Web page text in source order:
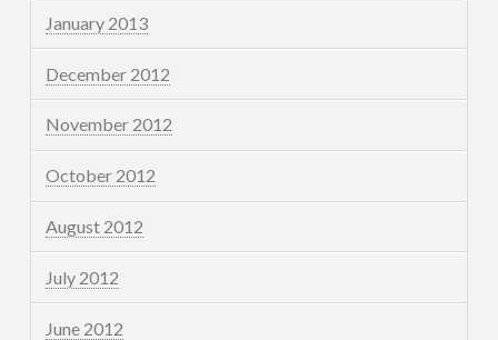
January 2013
December 2012
November 2012
October 2012
August 2012
July 2012
June 2012